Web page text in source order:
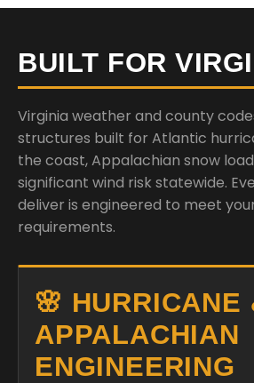
BUILT FOR
Virginia weather and county
structures built for Atlantic
the coast, Appalachian snow
significant wind risk statewide.
deliver is engineered to meet
requirements.
🌸 HURRICANE
APPALACHIAN
ENGINEERING